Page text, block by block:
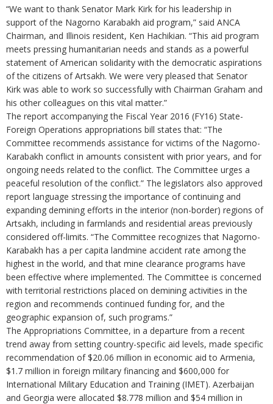
“We want to thank Senator Mark Kirk for his leadership in
support of the Nagorno Karabakh aid program,” said ANCA
Chairman, and Illinois resident, Ken Hachikian. “This aid program
meets pressing humanitarian needs and stands as a powerful
statement of American solidarity with the democratic aspirations
of the citizens of Artsakh. We were very pleased that Senator
Kirk was able to work so successfully with Chairman Graham and
his other colleagues on this vital matter.”
The report accompanying the Fiscal Year 2016 (FY16) State-
Foreign Operations appropriations bill states that: “The
Committee recommends assistance for victims of the Nagorno-
Karabakh conflict in amounts consistent with prior years, and for
ongoing needs related to the conflict. The Committee urges a
peaceful resolution of the conflict.” The legislators also approved
report language stressing the importance of continuing and
expanding demining efforts in the interior (non-border) regions of
Artsakh, including in farmlands and residential areas previously
considered off-limits. “The Committee recognizes that Nagorno-
Karabakh has a per capita landmine accident rate among the
highest in the world, and that mine clearance programs have
been effective where implemented. The Committee is concerned
with territorial restrictions placed on demining activities in the
region and recommends continued funding for, and the
geographic expansion of, such programs.”
The Appropriations Committee, in a departure from a recent
trend away from setting country-specific aid levels, made specific
recommendation of $20.06 million in economic aid to Armenia,
$1.7 million in foreign military financing and $600,000 for
International Military Education and Training (IMET). Azerbaijan
and Georgia were allocated $8.778 million and $54 million in